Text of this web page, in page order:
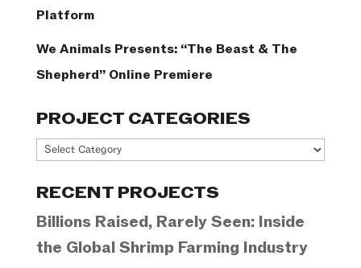
Platform
We Animals Presents: “The Beast & The
Shepherd” Online Premiere
PROJECT CATEGORIES
Project
RECENT PROJECTS
Billions Raised, Rarely Seen: Inside
the Global Shrimp Farming Industry